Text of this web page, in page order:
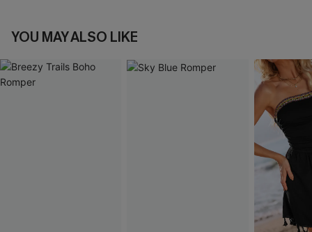
YOU MAY ALSO LIKE